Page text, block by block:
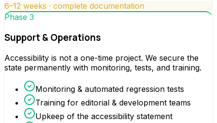
6–12 weeks · complete documentation
Phase 3
Support & Operations
Accessibility is not a one-time project. We secure the
state permanently with monitoring, tests, and training.
Monitoring & automated regression tests
Training for editorial & development teams
Upkeep of the accessibility statement